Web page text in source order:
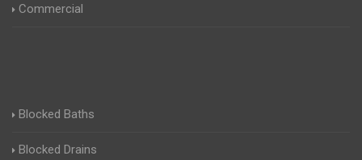
Commercial
Blocked Baths
Blocked Drains